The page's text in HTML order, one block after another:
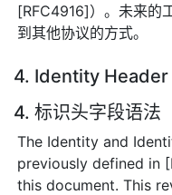
[RFC4916]）。未来的
到其他协议的方式。
4. Identity
4. 标识头字段语法
The Identity and
previously defined in
this document. This